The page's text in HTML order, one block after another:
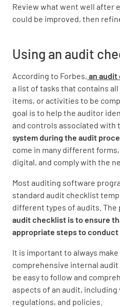
Review what went well after
could be improved, then
Using an audit
According to Forbes, an
a list of tasks that contains
items, or activities to be
goal is to help the auditor
and controls associated with
system during the audit
come in many different
digital, and comply with the
Most auditing software
standard audit checklist
different types of audits. The
audit checklist is to ensure
appropriate steps to
It is important to always
comprehensive internal
be easy to follow and
aspects of an audit,
regulations, and policies.